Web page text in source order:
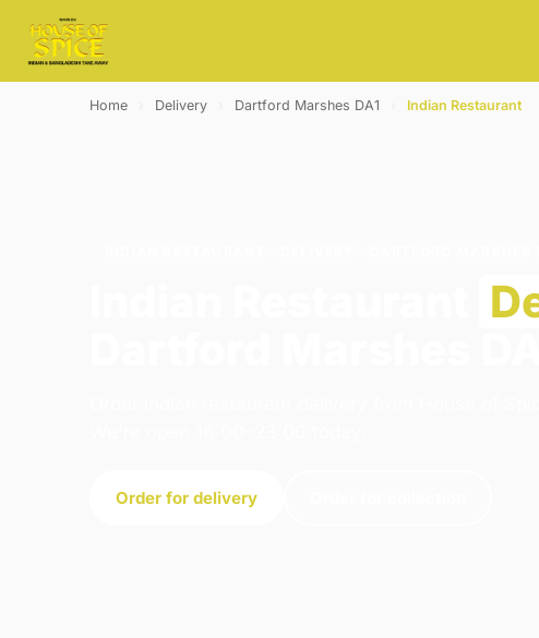
Home Delivery Dartford Marshes DA1 Indian Restaurant
Order for delivery